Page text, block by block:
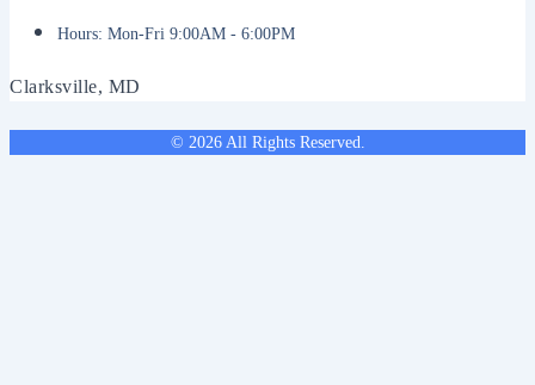
Hours: Mon-Fri 9:00AM - 6:00PM
Clarksville, MD
© 2026 All Rights Reserved.